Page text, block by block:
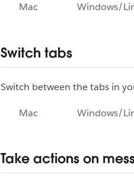
Mac Windows/
Switch tabs
Switch between the tabs in
Mac Windows/
Take actions on